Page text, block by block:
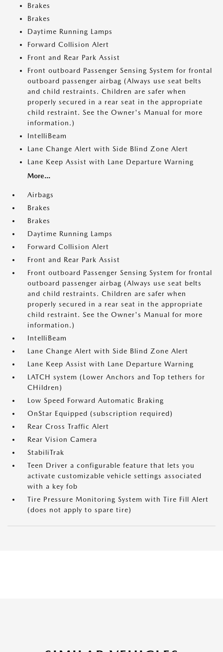
Brakes
Brakes
Daytime Running Lamps
Forward Collision Alert
Front and Rear Park Assist
Front outboard Passenger Sensing System for frontal
outboard passenger airbag (Always use seat belts
and child restraints. Children are safer when
properly secured in a rear seat in the appropriate
child restraint. See the Owner's Manual for more
information.)
IntelliBeam
Lane Change Alert with Side Blind Zone Alert
Lane Keep Assist with Lane Departure Warning
More...
Airbags
Brakes
Brakes
Daytime Running Lamps
Forward Collision Alert
Front and Rear Park Assist
Front outboard Passenger Sensing System for frontal
outboard passenger airbag (Always use seat belts
and child restraints. Children are safer when
properly secured in a rear seat in the appropriate
child restraint. See the Owner's Manual for more
information.)
IntelliBeam
Lane Change Alert with Side Blind Zone Alert
Lane Keep Assist with Lane Departure Warning
LATCH system (Lower Anchors and Top tethers for
CHildren)
Low Speed Forward Automatic Braking
OnStar Equipped (subscription required)
Rear Cross Traffic Alert
Rear Vision Camera
StabiliTrak
Teen Driver a configurable feature that lets you
activate customizable vehicle settings associated
with a key fob
Tire Pressure Monitoring System with Tire Fill Alert
(does not apply to spare tire)